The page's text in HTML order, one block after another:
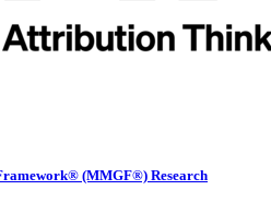
(MMGF®) Research